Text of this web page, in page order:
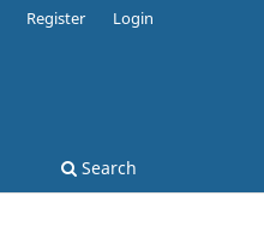
Search
Register Login